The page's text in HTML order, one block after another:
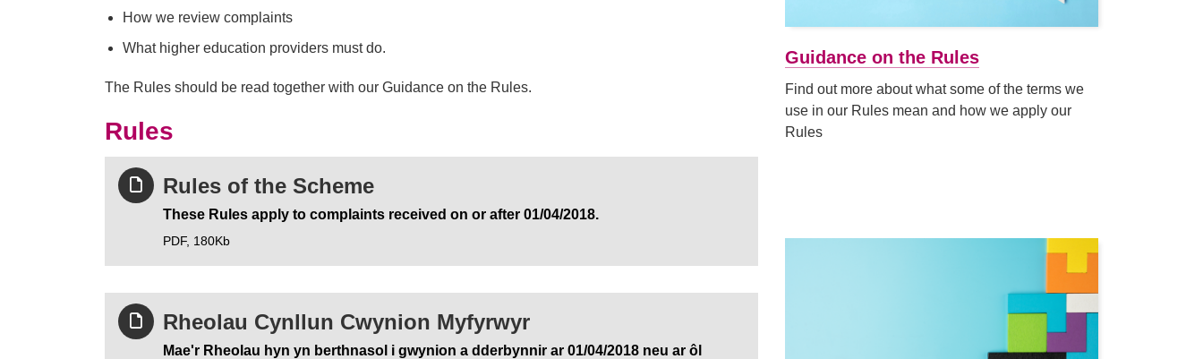
How we review complaints
What higher education providers must do.
The Rules should be read together with our Guidance on the Rules.
Rules
Rules of the Scheme
These Rules apply to complaints received on or after 01/04/2018.
PDF, 180Kb
Rheolau Cynllun Cwynion Myfyrwyr
Mae'r Rheolau hyn yn berthnasol i gwynion a dderbynnir ar 01/04/2018 neu ar ôl
Guidance on the Rules
Find out more about what some of the terms we
use in our Rules mean and how we apply our
Rules